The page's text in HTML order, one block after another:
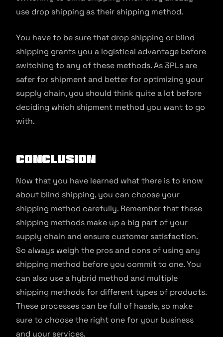
use drop shipping as their shipping method.
You have to be sure that drop shipping or blind
shipping grants you a logistical advantage before
switching to any of these methods. As 3PLs are
safer for shipment and better for optimizing your
supply chain, you should think quite a lot before
deciding which shipment method you want to go
with.
Conclusion
Now that you have learned what there is to know
about blind shipping, you can choose your
shipping method carefully. Remember that these
shipping methods make up a big part of your
supply chain and ensure customer satisfaction.
So always weigh the pros and cons of using any
shipping method before you commit to one. You
can also use a hybrid method and multiple
shipping methods for different types of products.
These processes can be full of hassle, so make
sure to choose the right one for your business
and your services.